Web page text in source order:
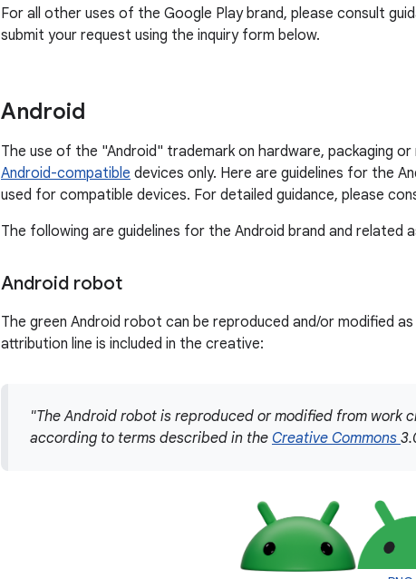
For all other uses of the Google Play brand, please consult
submit your request using the inquiry form below.
Android
The use of the "Android" trademark on hardware, packaging
Android-compatible devices only. Here are guidelines for the
used for compatible devices. For detailed guidance, please
The following are guidelines for the Android brand and related
Android robot
The green Android robot can be reproduced and/or modified
attribution line is included in the creative:
"The Android robot is reproduced or modified from work
according to terms described in the Creative Commons